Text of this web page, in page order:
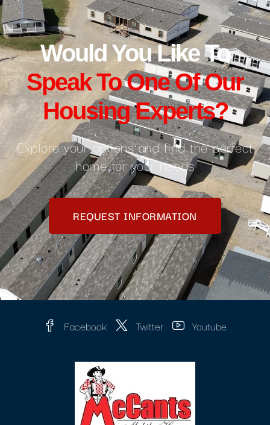
Would You Like To
Speak To One Of Our
Housing Experts?
Explore your options and find the perfect
home for your needs
REQUEST INFORMATION
Facebook Twitter Youtube